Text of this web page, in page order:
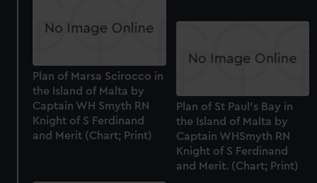
Plan of Marsa Scirocco in
the Island of Malta by
Captain WH Smyth RN
Knight of S Ferdinand
and Merit (Chart; Print)
Plan of St Paul's Bay in
the Island of Malta by
Captain WHSmyth RN
Knight of S Ferdinand
and Merit. (Chart; Print)